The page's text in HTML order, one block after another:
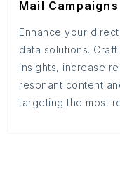
Mail Campaigns
Enhance your
data solutions.
insights, increase
resonant content
targeting the most